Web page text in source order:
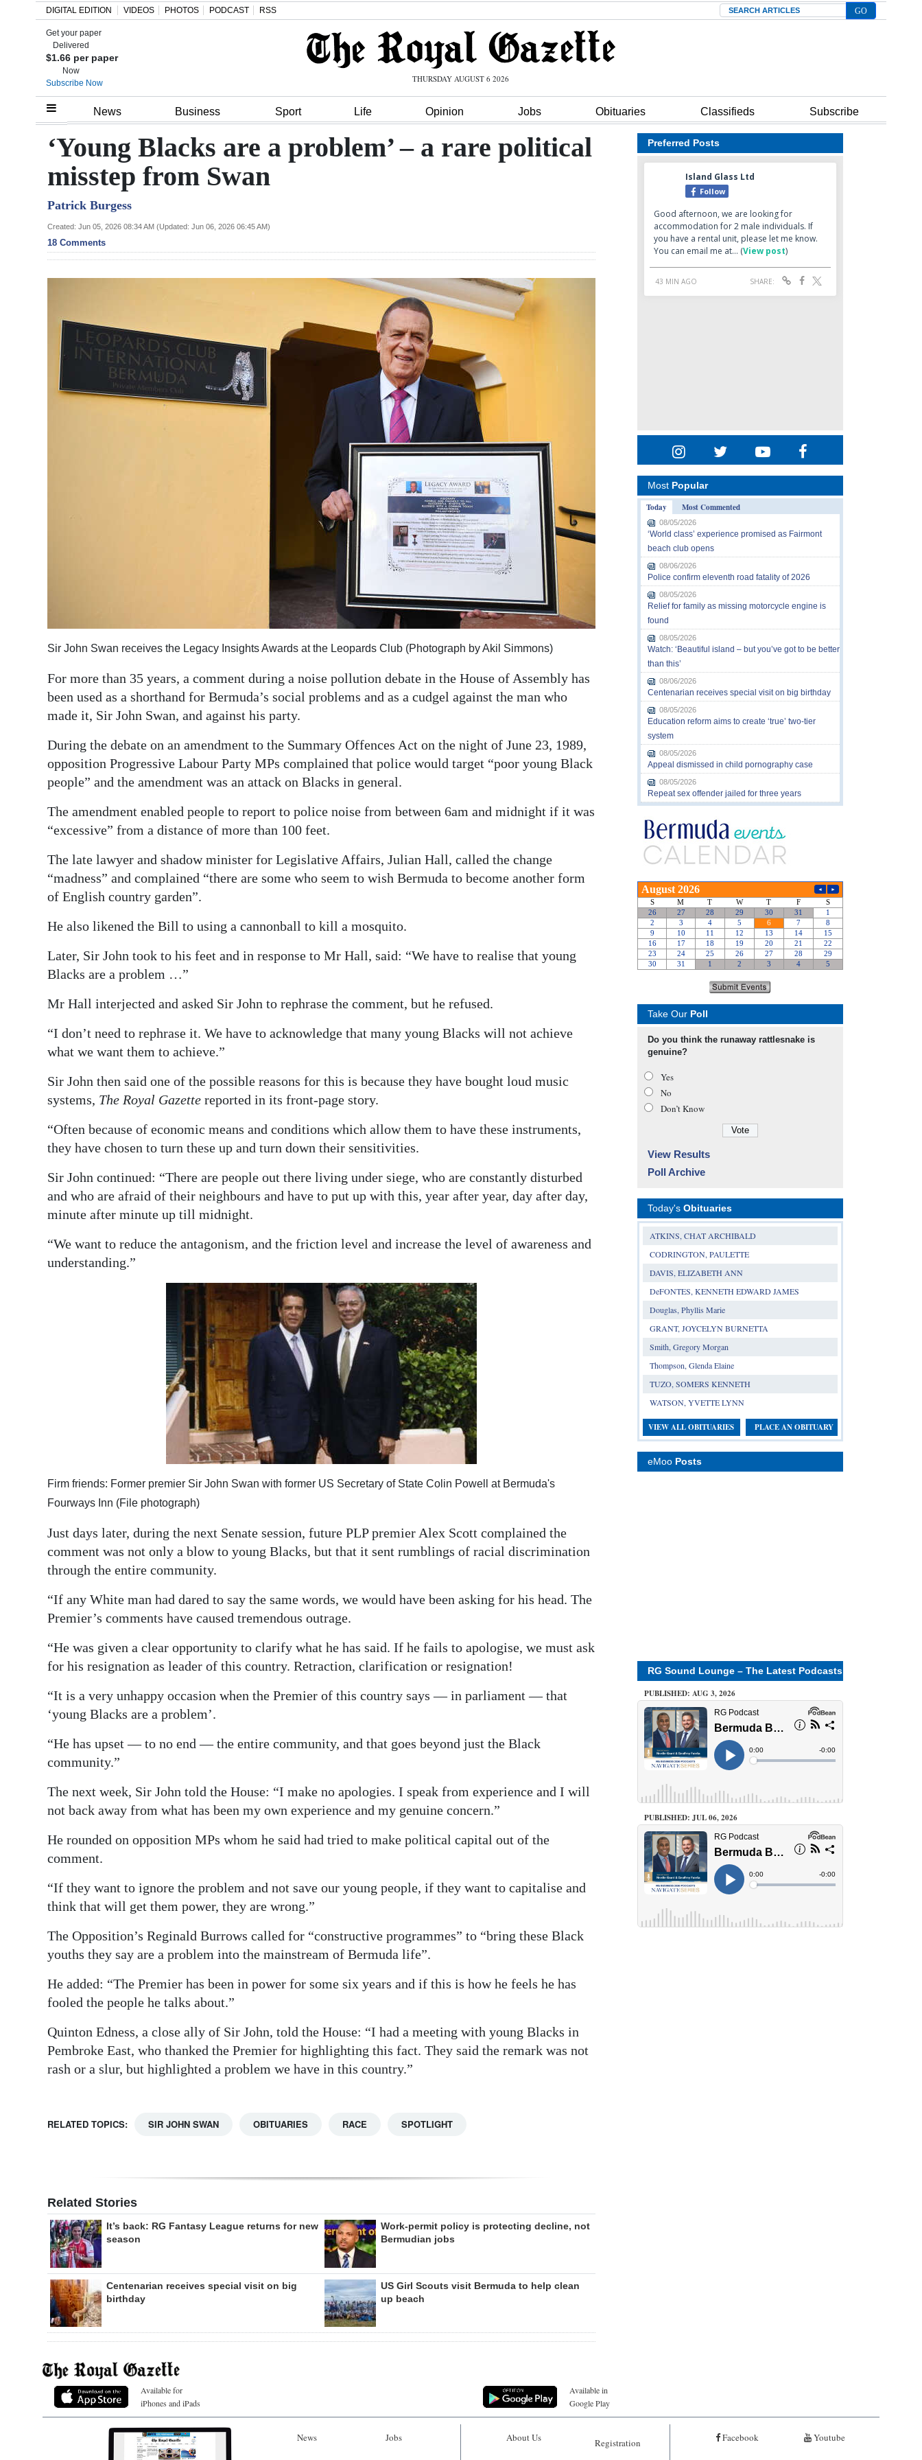
Home
Review
Bermuda
Budget
Election
Business
edition
RGMags
Drive
DIGITAL EDITION VIDEOS PHOTOS PODCAST RSS Search
Get your paper
Delivered
$1.66 per paper
Now
Subscribe Now
THURSDAY AUGUST 6 2026
News Business Sport Life Opinion Jobs Obituaries Classifieds Subscribe
‘Young Blacks are a problem’ – a rare political
misstep from Swan
Patrick Burgess
Created: Jun 05, 2026 08:34 AM (Updated: Jun 06, 2026 06:45 AM)
18 Comments
Sir John Swan receives the Legacy Insights Awards at the Leopards Club (Photograph by Akil Simmons)
For more than 35 years, a comment during a noise pollution debate in the House of Assembly has
been used as a shorthand for Bermuda’s social problems and as a cudgel against the man who
made it, Sir John Swan, and against his party.
During the debate on an amendment to the Summary Offences Act on the night of June 23, 1989,
opposition Progressive Labour Party MPs complained that police would target “poor young Black
people” and the amendment was an attack on Blacks in general.
The amendment enabled people to report to police noise from between 6am and midnight if it was
“excessive” from a distance of more than 100 feet.
The late lawyer and shadow minister for Legislative Affairs, Julian Hall, called the change
“madness” and complained “there are some who seem to wish Bermuda to become another form
of English country garden”.
He also likened the Bill to using a cannonball to kill a mosquito.
Later, Sir John took to his feet and in response to Mr Hall, said: “We have to realise that young
Blacks are a problem …”
Mr Hall interjected and asked Sir John to rephrase the comment, but he refused.
“I don’t need to rephrase it. We have to acknowledge that many young Blacks will not achieve
what we want them to achieve.”
Sir John then said one of the possible reasons for this is because they have bought loud music
systems, The Royal Gazette reported in its front-page story.
“Often because of economic means and conditions which allow them to have these instruments,
they have chosen to turn these up and turn down their sensitivities.
Sir John continued: “There are people out there living under siege, who are constantly disturbed
and who are afraid of their neighbours and have to put up with this, year after year, day after day,
minute after minute up till midnight.
“We want to reduce the antagonism, and the friction level and increase the level of awareness and
understanding.”
Firm friends: Former premier Sir John Swan with former US Secretary of State Colin Powell at Bermuda's
Fourways Inn (File photograph)
Just days later, during the next Senate session, future PLP premier Alex Scott complained the
comment was not only a blow to young Blacks, but that it sent rumblings of racial discrimination
through the entire community.
“If any White man had dared to say the same words, we would have been asking for his head. The
Premier’s comments have caused tremendous outrage.
“He was given a clear opportunity to clarify what he has said. If he fails to apologise, we must ask
for his resignation as leader of this country. Retraction, clarification or resignation!
“It is a very unhappy occasion when the Premier of this country says — in parliament — that
‘young Blacks are a problem’.
“He has upset ― to no end ― the entire community, and that goes beyond just the Black
community.”
The next week, Sir John told the House: “I make no apologies. I speak from experience and I will
not back away from what has been my own experience and my genuine concern.”
He rounded on opposition MPs whom he said had tried to make political capital out of the
comment.
“If they want to ignore the problem and not save our young people, if they want to capitalise and
think that will get them power, they are wrong.”
The Opposition’s Reginald Burrows called for “constructive programmes” to “bring these Black
youths they say are a problem into the mainstream of Bermuda life”.
He added: “The Premier has been in power for some six years and if this is how he feels he has
fooled the people he talks about.”
Quinton Edness, a close ally of Sir John, told the House: “I had a meeting with young Blacks in
Pembroke East, who thanked the Premier for highlighting this fact. They said the remark was not
rash or a slur, but highlighted a problem we have in this country.”
RELATED TOPICS: SIR JOHN SWAN OBITUARIES RACE SPOTLIGHT
Related Stories
It’s back: RG Fantasy League returns for new
season
Work-permit policy is protecting decline, not
Bermudian jobs
Centenarian receives special visit on big
birthday
US Girl Scouts visit Bermuda to help clean
up beach
Preferred Posts
Most Popular
Today
Most Commented
08/05/2026
‘World class’ experience promised as Fairmont
beach club opens
08/06/2026
Police confirm eleventh road fatality of 2026
08/05/2026
Relief for family as missing motorcycle engine is
found
08/05/2026
Watch: ‘Beautiful island – but you’ve got to be better
than this’
08/06/2026
Centenarian receives special visit on big birthday
08/05/2026
Education reform aims to create ‘true’ two-tier
system
08/05/2026
Appeal dismissed in child pornography case
08/05/2026
Repeat sex offender jailed for three years
Take Our Poll
Do you think the runaway rattlesnake is
genuine?
Yes
No
Don’t Know
View Results
Poll Archive
Today's Obituaries
ATKINS, CHAT ARCHIBALD
CODRINGTON, PAULETTE
DAVIS, ELIZABETH ANN
DeFONTES, KENNETH EDWARD JAMES
Douglas, Phyllis Marie
GRANT, JOYCELYN BURNETTA
Smith, Gregory Morgan
Thompson, Glenda Elaine
TUZO, SOMERS KENNETH
WATSON, YVETTE LYNN
VIEW ALL OBITUARIES PLACE AN OBITUARY
eMoo Posts
RG Sound Lounge – The Latest Podcasts
PUBLISHED: AUG 3, 2026
PUBLISHED: JUL 06, 2026
Available for
iPhones and iPads
Available in
Google Play
News Jobs About Us Registration Facebook Youtube